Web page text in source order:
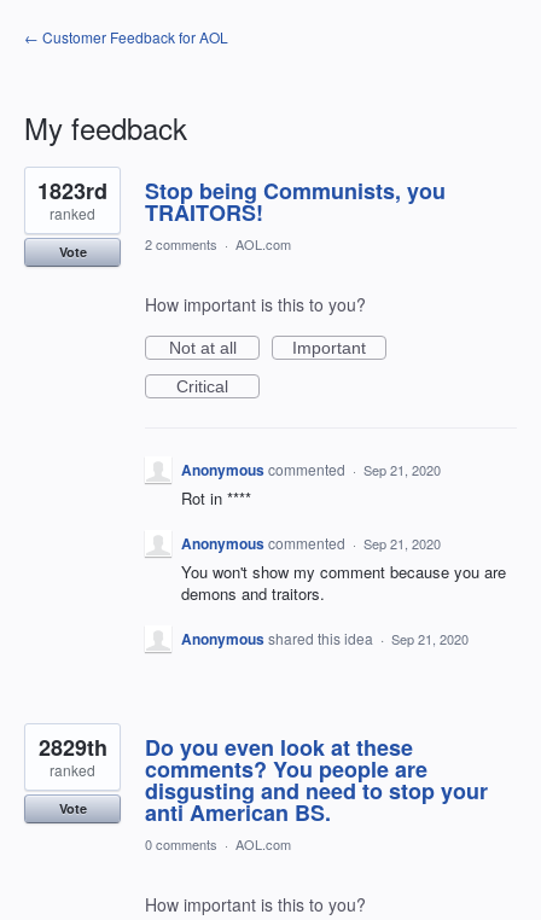
← Customer Feedback for AOL
My feedback
2
results
found
Stop being Communists, you
TRAITORS!
1823rd
ranked
Vote 2 comments · AOL.com
How important is this to you?
Not at all
Important
Critical
Anonymouscommented · Sep 21, 2020
Rot in ****
Anonymouscommented · Sep 21, 2020
You won't show my comment because you are
demons and traitors.
Anonymousshared this idea · Sep 21, 2020
Do you even look at these
comments? You people are
disgusting and need to stop your
anti American BS.
2829th
ranked
Vote
0 comments · AOL.com
How important is this to you?